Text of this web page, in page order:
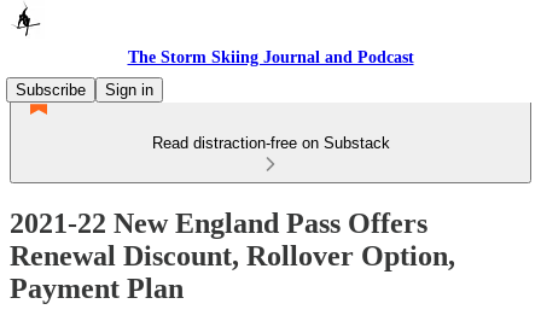
The Storm Skiing Journal and Podcast
Subscribe
Sign in
Read distraction-free on Substack
2021-22 New England Pass Offers
Renewal Discount, Rollover Option,
Payment Plan